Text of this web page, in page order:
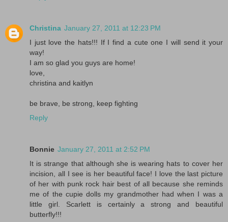
Christina January 27, 2011 at 12:23 PM
I just love the hats!!! If I find a cute one I will send it your
way!
I am so glad you guys are home!
love,
christina and kaitlyn
be brave, be strong, keep fighting
Reply
Bonnie January 27, 2011 at 2:52 PM
It is strange that although she is wearing hats to cover her
incision, all I see is her beautiful face! I love the last picture
of her with punk rock hair best of all because she reminds
me of the cupie dolls my grandmother had when I was a
little girl. Scarlett is certainly a strong and beautiful
butterfly!!!